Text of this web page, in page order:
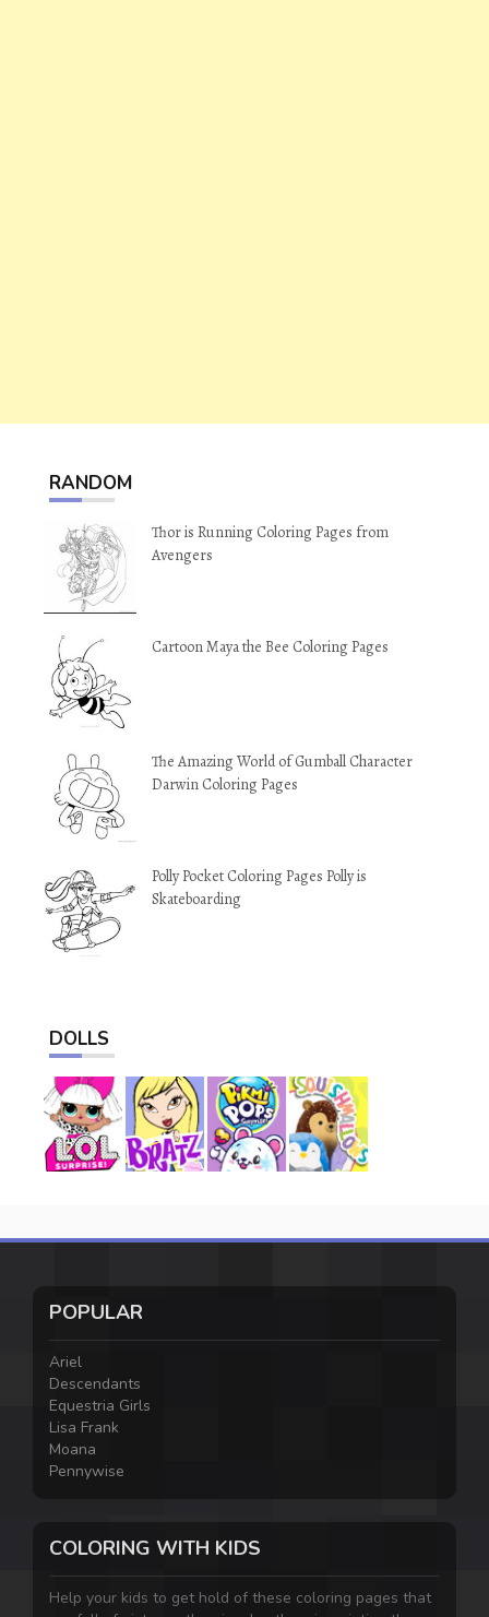
RANDOM
Thor is Running Coloring Pages from
Avengers
Cartoon Maya the Bee Coloring Pages
The Amazing World of Gumball Character
Darwin Coloring Pages
Polly Pocket Coloring Pages Polly is
Skateboarding
DOLLS
POPULAR
Ariel
Descendants
Equestria Girls
Lisa Frank
Moana
Pennywise
COLORING WITH KIDS
Help your kids to get hold of these coloring pages that